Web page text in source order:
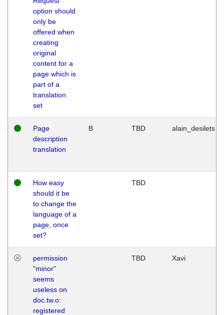
option should
only be
offered when
creating
original
content for a
page which is
part of a
translation
set
Page
description
translation
B TBD alain_desilets
How easy
should it be
to change the
language of a
page, once
set?
TBD
permission
"minor"
seems
useless on
doc.tw.o:
registered
TBD Xavi